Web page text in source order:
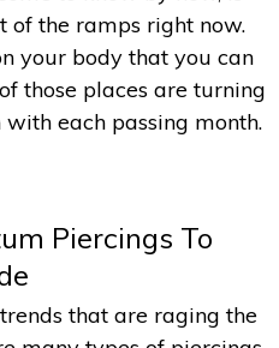
of the ramps right now.
your body that you can
those places are turning
each passing month.
Piercings To
that are raging the